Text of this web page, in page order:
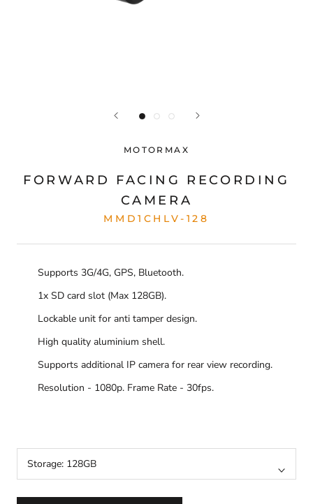
MOTORMAX
FORWARD FACING RECORDING
CAMERA
MMD1CHLV-128
Supports 3G/4G, GPS, Bluetooth.
1x SD card slot (Max 128GB).
Lockable unit for anti tamper design.
High quality aluminium shell.
Supports additional IP camera for rear view recording.
Resolution - 1080p. Frame Rate - 30fps.
Storage: 128GB